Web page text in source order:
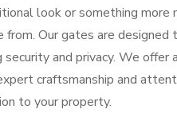
look or something more
Our gates are designed
and privacy. We
craftsmanship and
to your property.